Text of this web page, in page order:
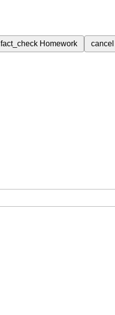
fact_check Homework cancel